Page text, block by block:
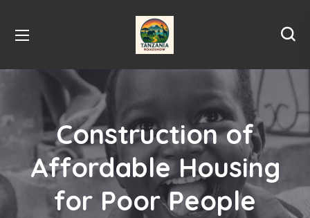
Construction of
Affordable Housing
for Poor People